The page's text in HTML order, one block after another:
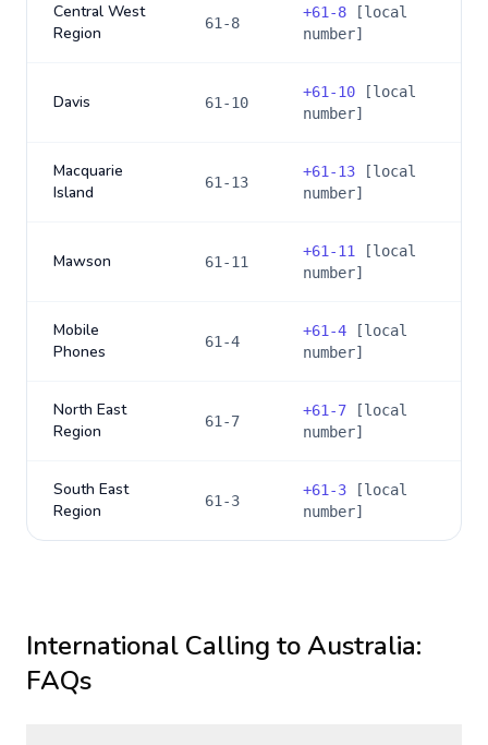
Central West
Region
61-8
+61-8 [local
number]
Davis 61-10
+61-10 [local
number]
Macquarie
Island
61-13
+61-13 [local
number]
Mawson 61-11
+61-11
[local
number]
Mobile
Phones
61-4
+61-4 [local
number]
North East
Region
61-7
+61-7 [local
number]
South East
Region
61-3
+61-3 [local
number]
International Calling toAustralia:
FAQs